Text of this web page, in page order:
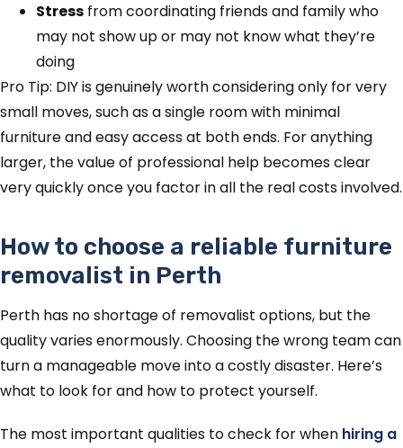
Stress from coordinating friends and family who
may not show up or may not know what they’re
doing
Pro Tip: DIY is genuinely worth considering only for very
small moves, such as a single room with minimal
furniture and easy access at both ends. For anything
larger, the value of professional help becomes clear
very quickly once you factor in all the real costs involved.
How to choose a reliable furniture
removalist in Perth
Perth has no shortage of removalist options, but the
quality varies enormously. Choosing the wrong team can
turn a manageable move into a costly disaster. Here’s
what to look for and how to protect yourself.
The most important qualities to check for when hiring a